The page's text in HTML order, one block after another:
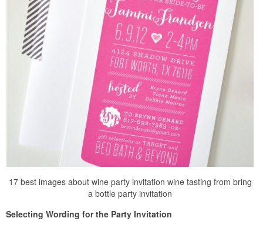
17 best images about wine party invitation wine tasting from bring
a bottle party invitation
Selecting Wording for the Party Invitation